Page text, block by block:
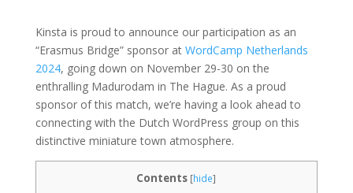
Kinsta is proud to announce our participation as an
“Erasmus Bridge” sponsor at WordCamp Netherlands
2024, going down on November 29-30 on the
enthralling Madurodam in The Hague. As a proud
sponsor of this match, we’re having a look ahead to
connecting with the Dutch WordPress group on this
distinctive miniature town atmosphere.
Contents [hide]